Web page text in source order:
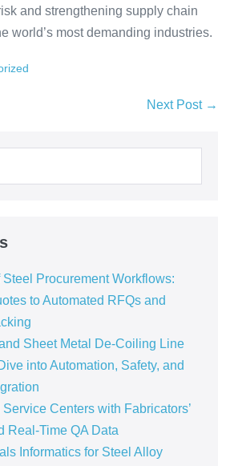
and strengthening supply chain
world’s most demanding industries.
Next Post →
Procurement Workflows:
to Automated RFQs and
Sheet Metal De-Coiling Line
into Automation, Safety, and
Service Centers with Fabricators’
Real-Time QA Data
Informatics for Steel Alloy